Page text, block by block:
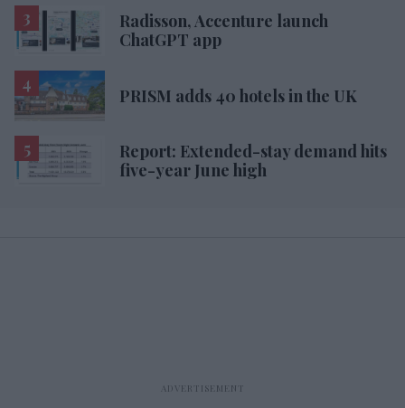
Radisson, Accenture launch
ChatGPT app
PRISM adds 40 hotels in the UK
Report: Extended-stay demand hits
five-year June high